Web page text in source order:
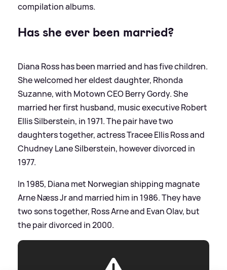
compilation albums.
Has she ever been married?
Diana Ross has been married and has five children.
She welcomed her eldest daughter, Rhonda
Suzanne, with Motown CEO Berry Gordy. She
married her first husband, music executive Robert
Ellis Silberstein, in 1971. The pair have two
daughters together, actress Tracee Ellis Ross and
Chudney Lane Silberstein, however divorced in
1977.
In 1985, Diana met Norwegian shipping magnate
Arne Næss Jr and married him in 1986. They have
two sons together, Ross Arne and Evan Olav, but
the pair divorced in 2000.